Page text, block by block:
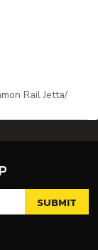
Rail Jetta/